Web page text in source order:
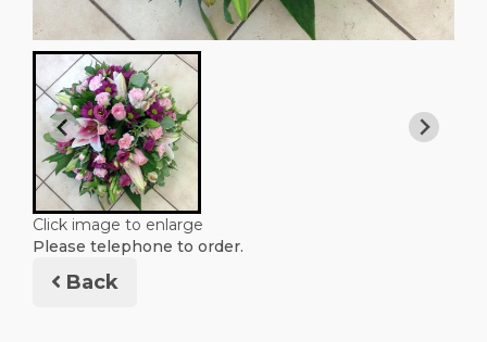
Click image to enlarge
Please telephone to order.
Back